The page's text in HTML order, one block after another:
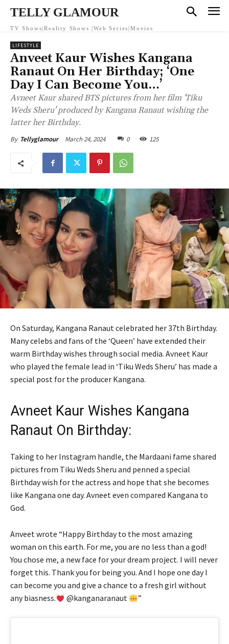
TELLY GLAMOUR
TV Shows|Reality Shows |Web Series|Movies
LIFESTYLE
Anveet Kaur Wishes Kangana
Ranaut On Her Birthday; ‘One
Day I Can Become You…’
Avneet Kaur shared BTS pictures from her film 'Tiku
Weds Sheru' produced by Kangana Ranaut wishing the
latter her Birthday.
By Tellyglamour March 24, 2024 0 125
On Saturday, Kangana Ranaut celebrated her 37th Birthday.
Many celebs and fans of the ‘Queen’ have extended their
warm Birthday wishes through social media. Avneet Kaur
who played the female lead in ‘Tiku Weds Sheru’ has made a
special post for the producer Kangana.
Avneet Kaur Wishes Kangana
Ranaut On Birthday:
Taking to her Instagram handle, the Mardaani fame shared
pictures from Tiku Weds Sheru and penned a special
Birthday wish for the actress and hope that she becomes
like Kangana one day. Avneet even compared Kangana to
God.
Anveet wrote “Happy Birthday to the most amazing
woman on this earth. For me, you are no less than a god!
You chose me, a new face for your dream project. I will never
forget this. Thank you for being you. And I hope one day I
can become you and give a chance to a fresh girl without
any biasness.
@kanganaranaut ”